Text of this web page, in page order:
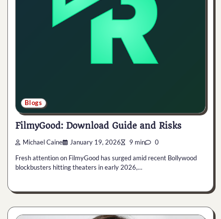
Blogs
FilmyGood: Download Guide and Risks
Michael Caine January 19, 2026 9 min 0
Fresh attention on FilmyGood has surged amid recent Bollywood
blockbusters hitting theaters in early 2026,…